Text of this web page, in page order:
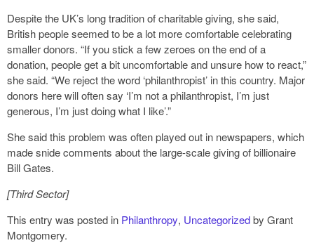
Despite the UK’s long tradition of charitable giving, she said,
British people seemed to be a lot more comfortable celebrating
smaller donors. “If you stick a few zeroes on the end of a
donation, people get a bit uncomfortable and unsure how to react,”
she said. “We reject the word ‘philanthropist’ in this country. Major
donors here will often say ‘I’m not a philanthropist, I’m just
generous, I’m just doing what I like’.”
She said this problem was often played out in newspapers, which
made snide comments about the large-scale giving of billionaire
Bill Gates.
[Third Sector]
This entry was posted in Philanthropy, Uncategorizedby Grant
Montgomery.